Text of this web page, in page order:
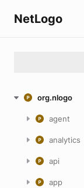
NetLogo
org.nlogo
agent
analytics
api
app